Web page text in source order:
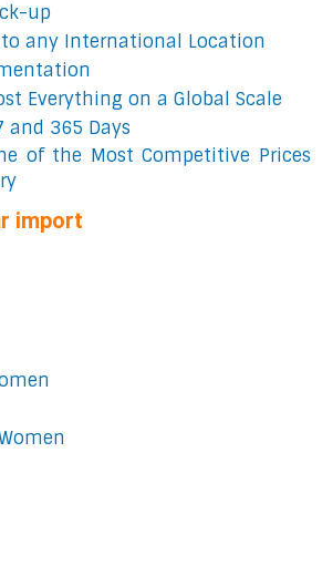
up
to any International Location
Everything on a Global Scale
and 365 Days
of the Most Competitive Prices
import